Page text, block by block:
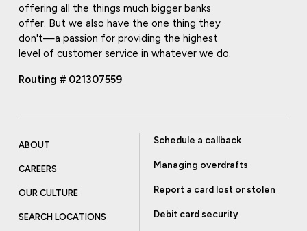
offering all the things much bigger banks
offer. But we also have the one thing they
don't—a passion for providing the highest
level of customer service in whatever we do.
Routing # 021307559
ABOUT
CAREERS
OUR CULTURE
SEARCH LOCATIONS
Schedule a callback
Managing overdrafts
Report a card lost or stolen
Debit card security